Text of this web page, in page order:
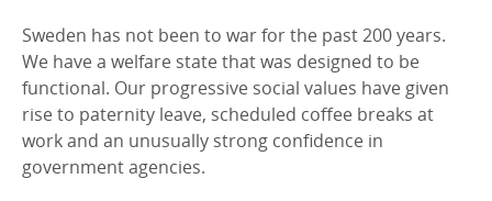
Sweden has not been to war for the past 200 years.
We have a welfare state that was designed to be
functional. Our progressive social values have given
rise to paternity leave, scheduled coffee breaks at
work and an unusually strong confidence in
government agencies.